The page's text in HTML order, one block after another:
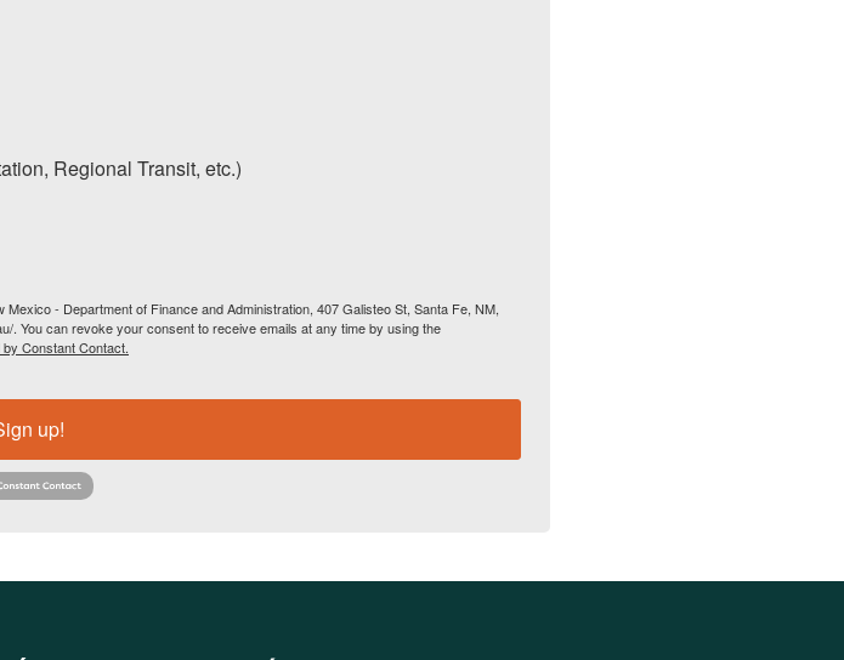
Regional Transit, etc.)
- Department of Finance and Administration, 407 Galisteo St, Santa Fe, NM,
. You can revoke your consent to receive emails at any time by using the
Constant Contact.
up!